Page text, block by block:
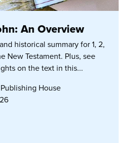
An Overview
historical summary for 1, 2,
New Testament. Plus, see
on the text in this...
House